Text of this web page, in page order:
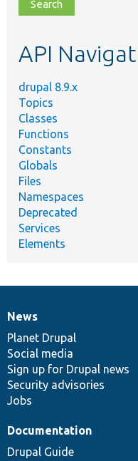
topic,
API
drupal 8.9.x
Topics
Classes
Functions
Constants
Globals
Files
Namespaces
Deprecated
Services
Elements
News
items
News
Planet Drupal
Social media
Sign up for Drupal news
Security advisories
Jobs
Our
community
Documentation
Documentation
Drupal Guide
Drupal
code
base
Governance
of
community